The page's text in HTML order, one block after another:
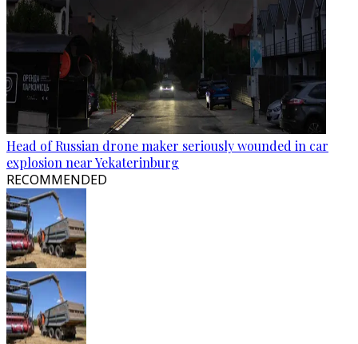
Head of Russian drone maker seriously wounded in car
explosion near Yekaterinburg
RECOMMENDED